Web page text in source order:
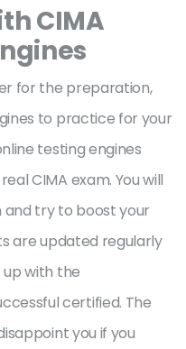
CIMA
for the preparation,
to practice for your
testing engines
CIMA exam. You will
try to boost your
are updated regularly
with the
certified. The
you if you